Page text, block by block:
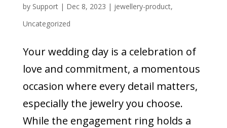
by Support| Dec 8, 2023 | jewellery-product,
Uncategorized
Your wedding day is a celebration of
love and commitment, a momentous
occasion where every detail matters,
especially the jewelry you choose.
While the engagement ring holds a